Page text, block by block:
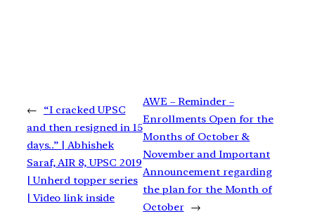
←
“I cracked UPSC
and then resigned in 15
days..” | Abhishek
Saraf, AIR 8, UPSC 2019
| Unherd topper series
| Video link inside
AWE – Reminder –
Enrollments Open for the
Months of October &
November and Important
Announcement regarding
the plan for the Month of
October →